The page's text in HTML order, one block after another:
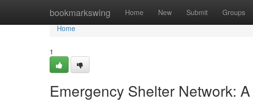
bookmarkswing Home New Submit Groups
Home
Home
1
Emergency Shelter Network: